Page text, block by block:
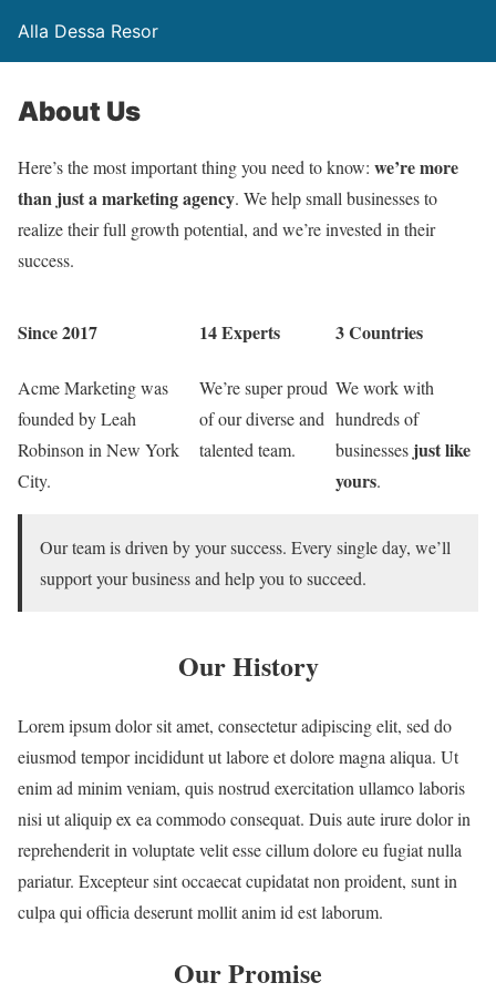
Alla Dessa Resor
About Us
Here’s the most important thing you need to know: we’re more
than just a marketing agency. We help small businesses to
realize their full growth potential, and we’re invested in their
success.
Since 2017
Acme Marketing was
founded by Leah
Robinson in New York
City.
14 Experts
We’re super proud
of our diverse and
talented team.
3 Countries
We work with
hundreds of
businesses just like
yours.
Our team is driven by your success. Every single day, we’ll
support your business and help you to succeed.
Our History
Lorem ipsum dolor sit amet, consectetur adipiscing elit, sed do
eiusmod tempor incididunt ut labore et dolore magna aliqua. Ut
enim ad minim veniam, quis nostrud exercitation ullamco laboris
nisi ut aliquip ex ea commodo consequat. Duis aute irure dolor in
reprehenderit in voluptate velit esse cillum dolore eu fugiat nulla
pariatur. Excepteur sint occaecat cupidatat non proident, sunt in
culpa qui officia deserunt mollit anim id est laborum.
Our Promise